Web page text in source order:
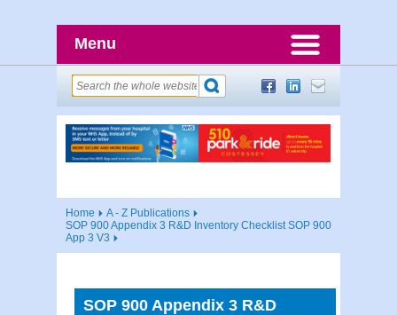
Menu
Home
A - Z Publications
SOP 900 Appendix 3 R&D Inventory Checklist SOP 900
App 3 V3
SOP 900 Appendix 3 R&D